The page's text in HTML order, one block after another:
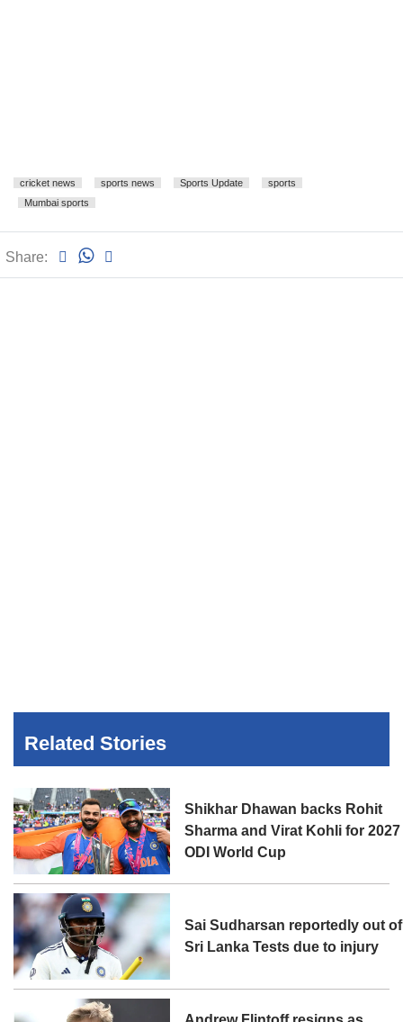
cricket news sports news Sports Update
sports
Mumbai sports
Share:
Related Stories
Shikhar Dhawan backs Rohit
Sharma and Virat Kohli for 2027
ODI World Cup
Sai Sudharsan reportedly out of
Sri Lanka Tests due to injury